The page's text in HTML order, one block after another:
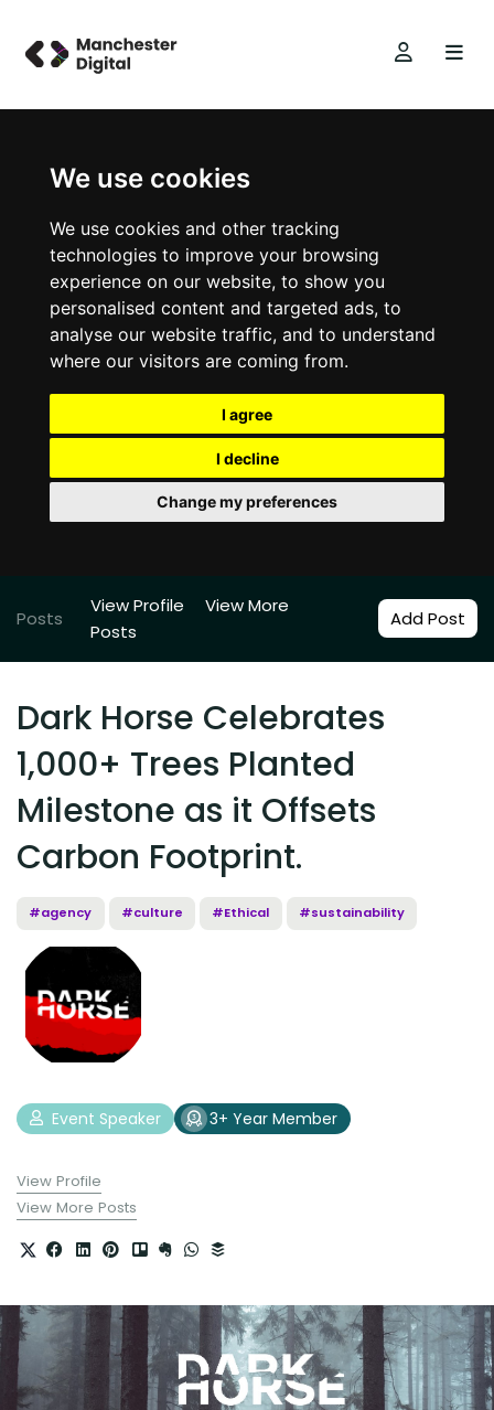
We use cookies
We use cookies and other tracking
technologies to improve your browsing
experience on our website, to show you
personalised content and targeted ads, to
analyse our website traffic, and to understand
where our visitors are coming from.
I agree
I decline
Change my preferences
Posts
View Profile
View More
Posts
Add Post
Dark Horse Celebrates
1,000+ Trees Planted
Milestone as it Offsets
Carbon Footprint.
#agency #culture #Ethical #sustainability
Event Speaker 3+ Year Member
View Profile
View More Posts